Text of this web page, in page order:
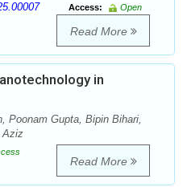
Access:
Open
Read More
in
Poonam Gupta, Bipin Bihari,
Aziz
Read More